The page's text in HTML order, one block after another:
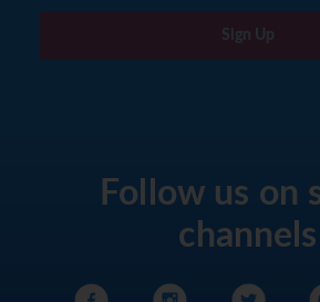
Sign Up
Follow us on
channels